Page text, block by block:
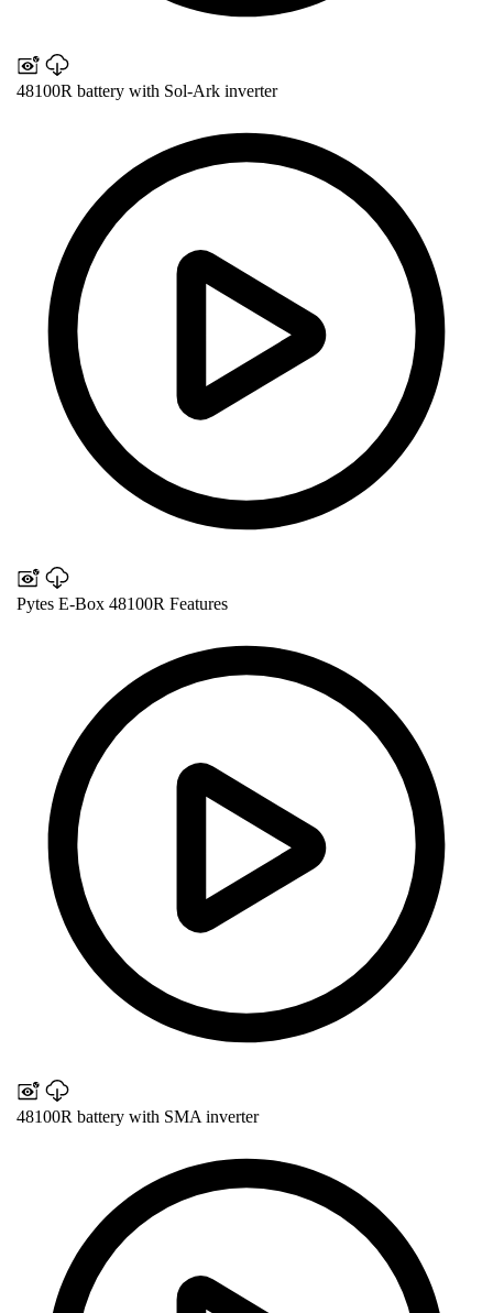
48100R battery with Sol-Ark inverter
Pytes E-Box 48100R Features
48100R battery with SMA inverter